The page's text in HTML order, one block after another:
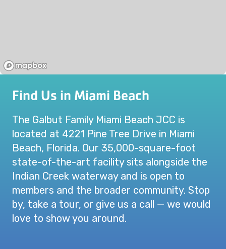
Find Us in Miami Beach
The Galbut Family Miami Beach JCC is
located at 4221 Pine Tree Drive in Miami
Beach, Florida. Our 35,000-square-foot
state-of-the-art facility sits alongside the
Indian Creek waterway and is open to
members and the broader community. Stop
by, take a tour, or give us a call — we would
love to show you around.